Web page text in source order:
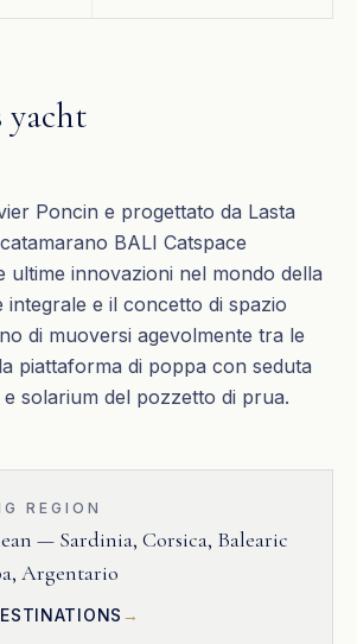
Poncin e progettato da Lasta
BALI Catspace
ultime innovazioni nel mondo della
e il concetto di spazio
di muoversi agevolmente tra le
piattaforma di poppa con seduta
solarium del pozzetto di prua.
REGION
— Sardinia, Corsica, Balearic
Argentario